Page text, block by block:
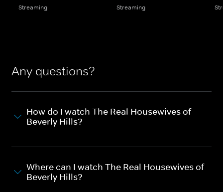
Streaming Streaming
Any questions?
How do I watch The Real Housewives of
Beverly Hills?
Where can I watch The Real Housewives of
Beverly Hills?